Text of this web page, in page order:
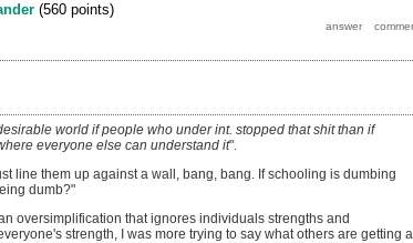
(560 points)
world if people who under int. stopped that shit than if
everyone else can understand it".
line them up against a wall, bang, bang. If schooling is dumbing
dumb?"
oversimplification that ignores individuals strengths and
strength, I was more trying to say what others are getting